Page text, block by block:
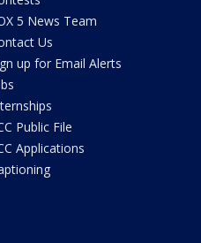
5 News Team
Us
up for Email Alerts
Public File
Applications